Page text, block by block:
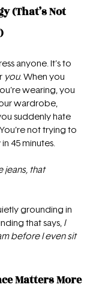
(That’s Not
anyone. It’s to
you. When you
wearing, you
wardrobe,
suddenly hate
not trying to
45 minutes.
jeans, that
grounding in
that says, I
before I even sit
Matters More